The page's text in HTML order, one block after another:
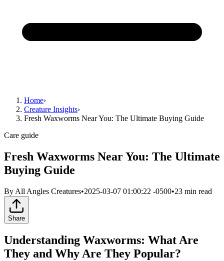
Home›
Creature Insights›
Fresh Waxworms Near You: The Ultimate Buying Guide
Care guide
Fresh Waxworms Near You: The Ultimate
Buying Guide
By All Angles Creatures•2025-03-07 01:00:22 -0500•23 min read
Share
Understanding Waxworms: What Are
They and Why Are They Popular?